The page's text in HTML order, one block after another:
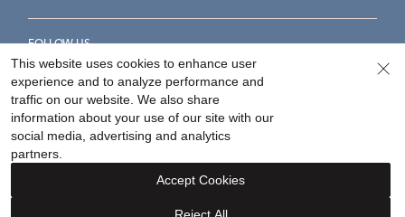
FOLLOW US
Accessibility Statement
Your Privacy Rights
This website uses cookies to enhance user
experience and to analyze performance and
traffic on our website. We also share
information about your use of our site with our
social media, advertising and analytics
partners.
Accept Cookies